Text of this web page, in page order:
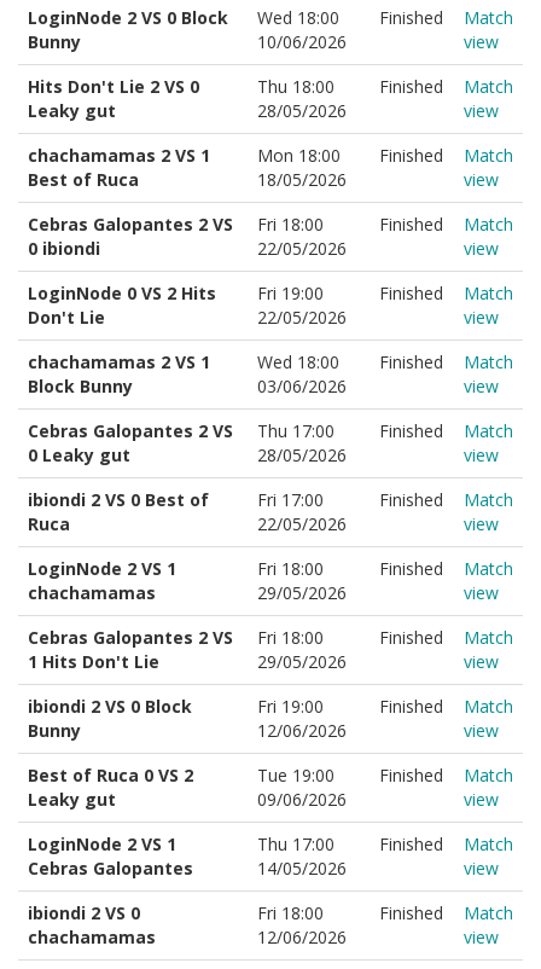
LoginNode 2 VS 0 Block
Bunny
Wed 18:00
10/06/2026
Finished
Match
view
Hits Don't Lie 2 VS 0
Leaky gut
Thu 18:00
28/05/2026
Finished
Match
view
chachamamas 2 VS 1
Best of Ruca
Mon 18:00
18/05/2026
Finished
Match
view
Cebras Galopantes 2 VS
0 ibiondi
Fri 18:00
22/05/2026
Finished
Match
view
LoginNode 0 VS 2 Hits
Don't Lie
Fri 19:00
22/05/2026
Finished
Match
view
chachamamas 2 VS 1
Block Bunny
Wed 18:00
03/06/2026
Finished
Match
view
Cebras Galopantes 2 VS
0 Leaky gut
Thu 17:00
28/05/2026
Finished
Match
view
ibiondi 2 VS 0 Best of
Ruca
Fri 17:00
22/05/2026
Finished
Match
view
LoginNode 2 VS 1
chachamamas
Fri 18:00
29/05/2026
Finished
Match
view
Cebras Galopantes 2 VS
1 Hits Don't Lie
Fri 18:00
29/05/2026
Finished
Match
view
ibiondi 2 VS 0 Block
Bunny
Fri 19:00
12/06/2026
Finished
Match
view
Best of Ruca 0 VS 2
Leaky gut
Tue 19:00
09/06/2026
Finished
Match
view
LoginNode 2 VS 1
Cebras Galopantes
Thu 17:00
14/05/2026
Finished
Match
view
ibiondi 2 VS 0
chachamamas
Fri 18:00
12/06/2026
Finished
Match
view